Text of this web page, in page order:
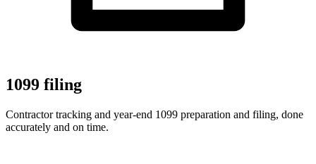
1099 filing
Contractor tracking and year-end 1099 preparation and filing, done
accurately and on time.